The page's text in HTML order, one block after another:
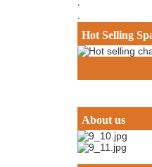
.
Hot Selling
About us